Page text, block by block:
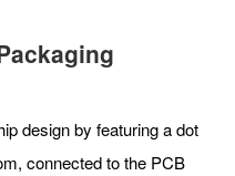
design by featuring a dot
connected to the PCB